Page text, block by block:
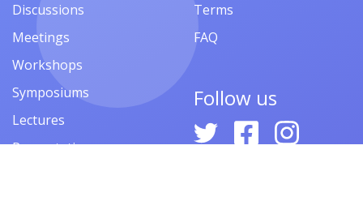
Discussions
Meetings
Workshops
Symposiums
Lectures
Presentations
Terms
FAQ
Follow us